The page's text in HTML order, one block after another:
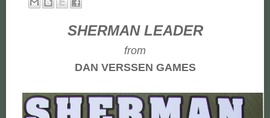
SHERMAN LEADER
from
DAN VERSSEN GAMES